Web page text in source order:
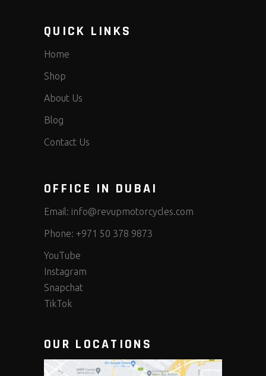
QUICK LINKS
Home
Shop
About Us
Blog
Contact Us
OFFICE IN DUBAI
Email: info@revupmotorcycles.com
Phone: +971 50 378 9873
YouTube
Instagram
Snapchat
TikTok
OUR LOCATIONS